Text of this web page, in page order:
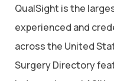
QualSight is the
experienced and
across the United
Surgery Directory